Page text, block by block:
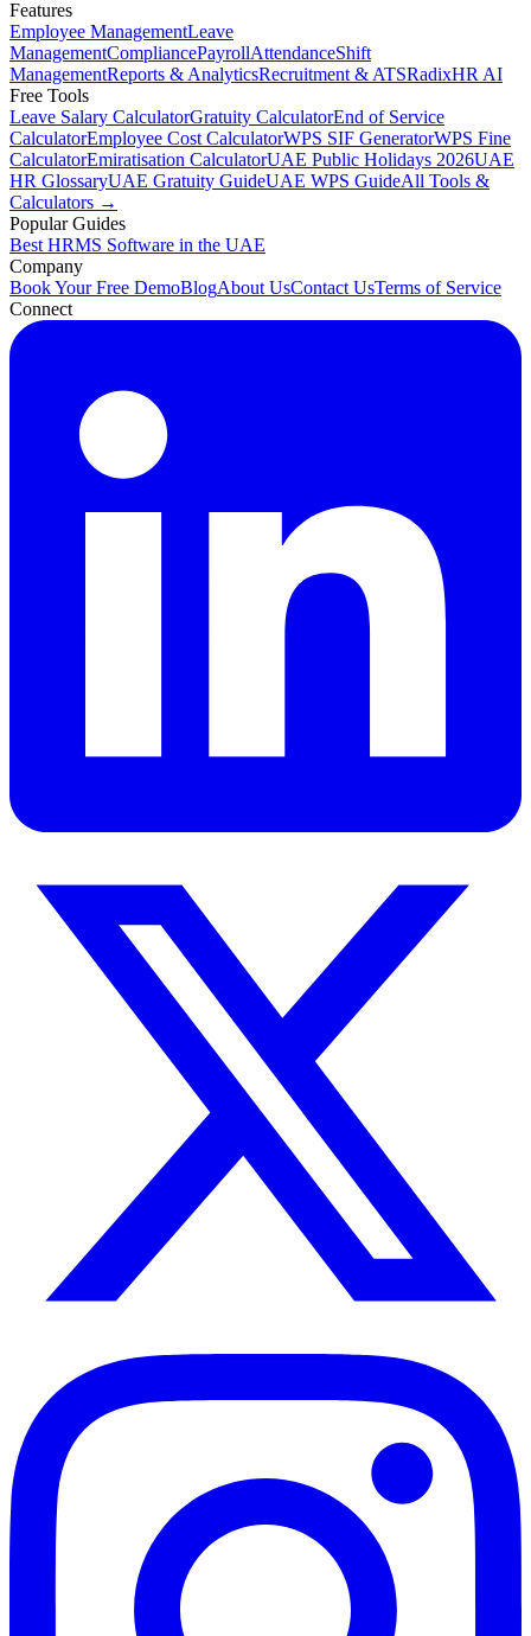
Features
Employee ManagementLeave
ManagementCompliancePayrollAttendanceShift
ManagementReports & AnalyticsRecruitment & ATSRadixHR AI
Free Tools
Leave Salary CalculatorGratuity CalculatorEnd of Service
CalculatorEmployee Cost CalculatorWPS SIF GeneratorWPS Fine
CalculatorEmiratisation CalculatorUAE Public Holidays 2026UAE
HR GlossaryUAE Gratuity GuideUAE WPS GuideAll Tools &
Calculators →
Popular Guides
Best HRMS Software in the UAE
Company
Book Your Free DemoBlogAbout UsContact UsTerms of Service
Connect